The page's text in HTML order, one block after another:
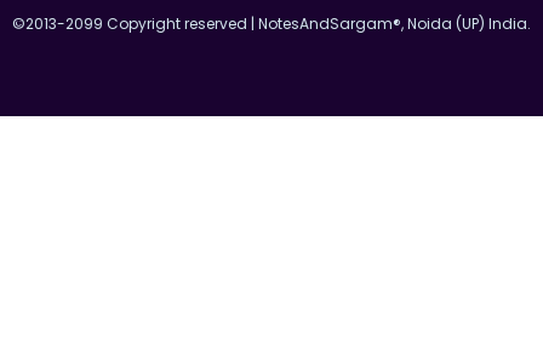
©2013-2099 Copyright reserved | NotesAndSargam®, Noida (UP) India.